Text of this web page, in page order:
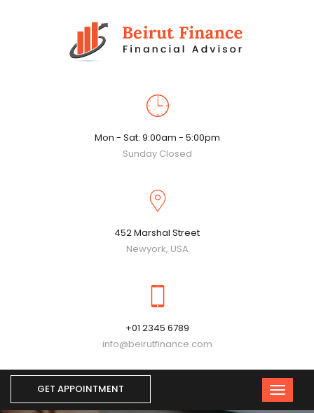
Mon - Sat: 9:00am - 5:00pm
Sunday Closed
452 Marshal Street
Newyork, USA
+01 2345 6789
info@beirutfinance.com
GET APPOINTMENT